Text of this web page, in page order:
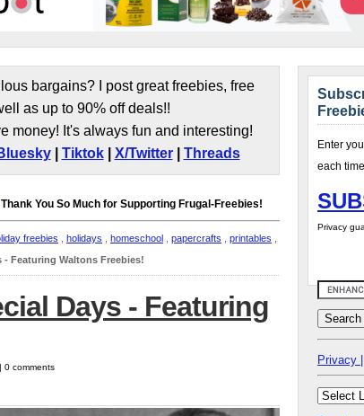
bargains? I post great freebies, free
as up to 90% off deals!!
money! It's always fun and interesting!
| Tiktok| X/Twitter| Threads
Thank You So Much for Supporting Frugal-Freebies!
freebies holidays homeschool papercrafts printables
- Featuring Waltons Freebies!
Days - Featuring
0 comments
Enter
each
Privacy
Privacy |